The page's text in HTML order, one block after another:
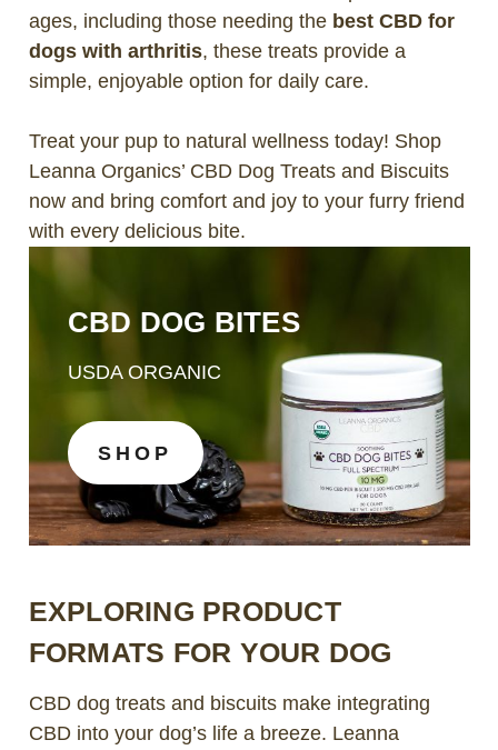
ages, including those needing the best CBD for
dogs with arthritis, these treats provide a
simple, enjoyable option for daily care.
Treat your pup to natural wellness today! Shop
Leanna Organics’ CBD Dog Treats and Biscuits
now and bring comfort and joy to your furry friend
with every delicious bite.
CBD DOG BITES
USDA ORGANIC
SHOP
EXPLORING PRODUCT
FORMATS FOR YOUR DOG
CBD dog treats and biscuits make integrating
CBD into your dog’s life a breeze. Leanna